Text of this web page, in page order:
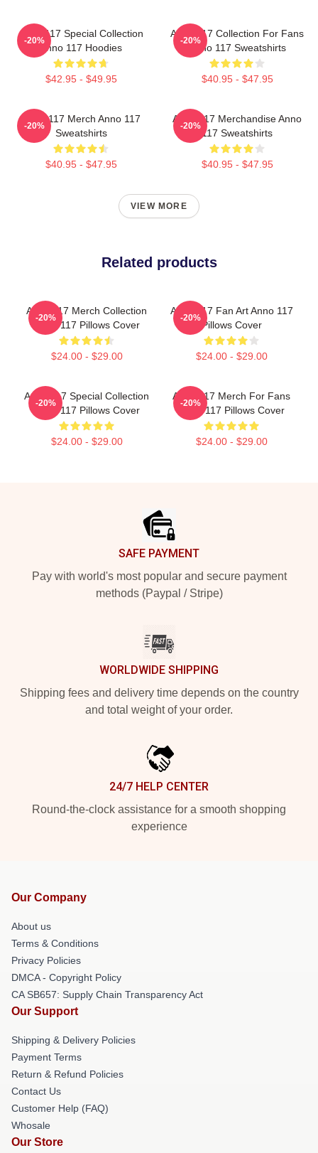
Anno 117 Special Collection
Anno 117 Hoodies
$42.95 - $49.95
-20%
Anno 117 Collection For Fans
Anno 117 Sweatshirts
$40.95 - $47.95
-20%
Anno 117 Merch Anno 117
Sweatshirts
$40.95 - $47.95
-20%
Anno 117 Merchandise Anno
117 Sweatshirts
$40.95 - $47.95
-20%
VIEW MORE
Related products
Anno 117 Merch Collection
Anno 117 Pillows Cover
$24.00 - $29.00
-20%
Anno 117 Fan Art Anno 117
Pillows Cover
$24.00 - $29.00
-20%
Anno 117 Special Collection
Anno 117 Pillows Cover
$24.00 - $29.00
-20%
Anno 117 Merch For Fans
Anno 117 Pillows Cover
$24.00 - $29.00
-20%
SAFE PAYMENT
Pay with world's most popular and secure payment
methods (Paypal / Stripe)
WORLDWIDE SHIPPING
Shipping fees and delivery time depends on the country
and total weight of your order.
24/7 HELP CENTER
Round-the-clock assistance for a smooth shopping
experience
Our Company
About us
Terms & Conditions
Privacy Policies
DMCA - Copyright Policy
CA SB657: Supply Chain Transparency Act
Our Support
Shipping & Delivery Policies
Payment Terms
Return & Refund Policies
Contact Us
Customer Help (FAQ)
Whosale
Our Store